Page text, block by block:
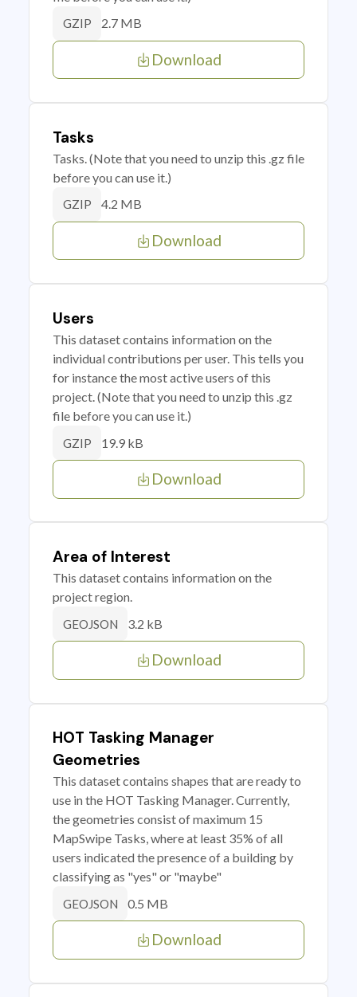
GZIP 2.7 MB
Download
Tasks
Tasks. (Note that you need to unzip this .gz file
before you can use it.)
GZIP 4.2 MB
Download
Users
This dataset contains information on the
individual contributions per user. This tells you
for instance the most active users of this
project. (Note that you need to unzip this .gz
file before you can use it.)
GZIP 19.9 kB
Download
Area of Interest
This dataset contains information on the
project region.
GEOJSON 3.2 kB
Download
HOT Tasking Manager
Geometries
This dataset contains shapes that are ready to
use in the HOT Tasking Manager. Currently,
the geometries consist of maximum 15
MapSwipe Tasks, where at least 35% of all
users indicated the presence of a building by
classifying as "yes" or "maybe"
GEOJSON 0.5 MB
Download